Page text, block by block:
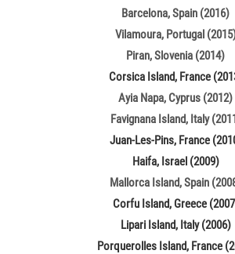
Barcelona, Spain (2016)
Vilamoura, Portugal
Piran, Slovenia (2014)
Corsica Island, France
Ayia Napa, Cyprus (2012)
Favignana Island, Italy
Juan-Les-Pins, France
Haifa, Israel (2009)
Mallorca Island, Spain
Corfu Island, Greece
Lipari Island, Italy (2006)
Porquerolles Island, France